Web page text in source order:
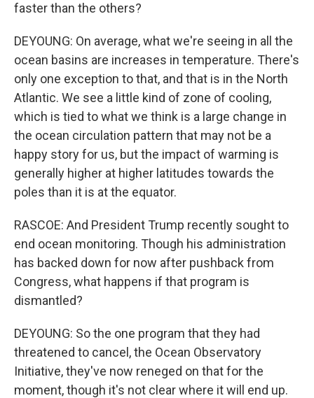
faster than the others?
DEYOUNG: On average, what we're seeing in all the
ocean basins are increases in temperature. There's
only one exception to that, and that is in the North
Atlantic. We see a little kind of zone of cooling,
which is tied to what we think is a large change in
the ocean circulation pattern that may not be a
happy story for us, but the impact of warming is
generally higher at higher latitudes towards the
poles than it is at the equator.
RASCOE: And President Trump recently sought to
end ocean monitoring. Though his administration
has backed down for now after pushback from
Congress, what happens if that program is
dismantled?
DEYOUNG: So the one program that they had
threatened to cancel, the Ocean Observatory
Initiative, they've now reneged on that for the
moment, though it's not clear where it will end up.